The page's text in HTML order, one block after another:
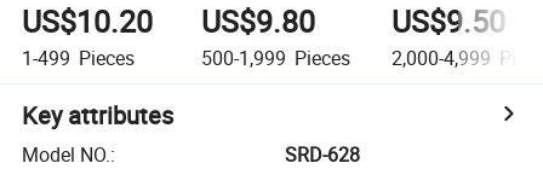
US$10.20
1-499 Pieces
US$9.80
500-1,999 Pieces
US$9.50
2,000-4,999
Key attributes
Model NO.:
SRD-628